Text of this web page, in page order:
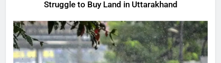
Struggle to Buy Land in Uttarakhand